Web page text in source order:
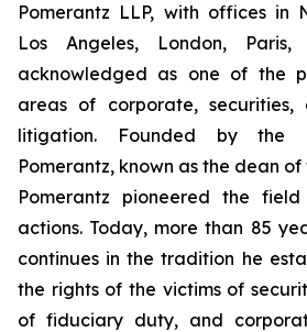
Pomerantz LLP, with offices in
Los Angeles, London,
acknowledged as one of the
areas of corporate, securities,
litigation. Founded by the
Pomerantz, known as the dean
Pomerantz pioneered the
actions. Today, more than 85
continues in the tradition he
the rights of the victims of
of fiduciary duty, and